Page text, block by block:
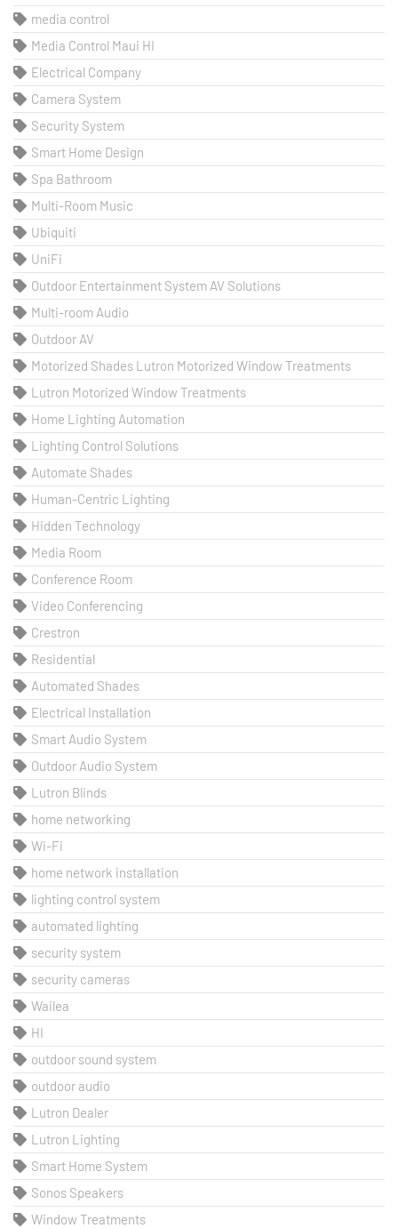
media control
Media Control Maui HI
Electrical Company
Camera System
Security System
Smart Home Design
Spa Bathroom
Multi-Room Music
Ubiquiti
UniFi
Outdoor Entertainment System AV Solutions
Multi-room Audio
Outdoor AV
Motorized Shades Lutron Motorized Window Treatments
Lutron Motorized Window Treatments
Home Lighting Automation
Lighting Control Solutions
Automate Shades
Human-Centric Lighting
Hidden Technology
Media Room
Conference Room
Video Conferencing
Crestron
Residential
Automated Shades
Electrical Installation
Smart Audio System
Outdoor Audio System
Lutron Blinds
home networking
Wi-Fi
home network installation
lighting control system
automated lighting
security system
security cameras
Wailea
HI
outdoor sound system
outdoor audio
Lutron Dealer
Lutron Lighting
Smart Home System
Sonos Speakers
Window Treatments